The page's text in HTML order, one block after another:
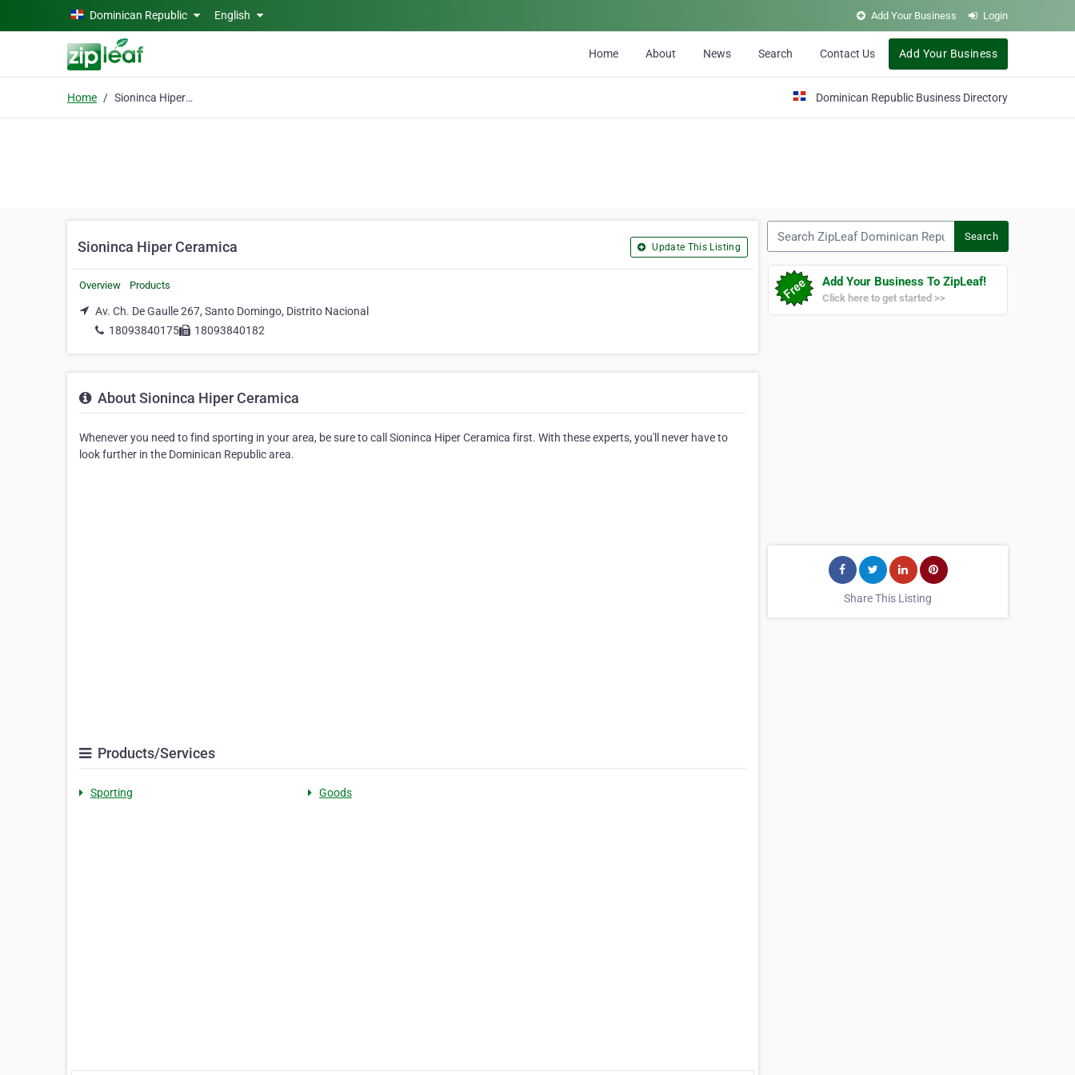
Skip to main contentDominican Republic English Add Your Business Login
Home About News Search Contact Us Add Your Business
Home Sioninca Hiper Ceramica Dominican Republic Business Directory
Sioninca Hiper Ceramica Update This Listing
Overview Products
Av. Ch. De Gaulle 267, Santo Domingo, Distrito Nacional
18093840175
18093840182
About Sioninca Hiper Ceramica
Whenever you need to find sporting in your area, be sure to call Sioninca Hiper Ceramica first. With these experts, you'll never have to
look further in the Dominican Republic area.
Products/Services
Sporting Goods
Search
Add Your Business To ZipLeaf!
Click here to get started >>
Share This Listing